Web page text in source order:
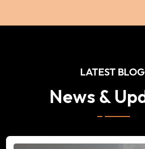
LATEST BLOG
News &